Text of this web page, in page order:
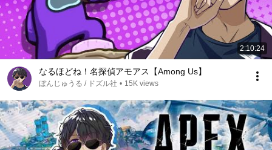
2:10:24
なるほどね！名探偵アモアス【Among Us】
ぼんじゅうる / ドズル社 • 15K views